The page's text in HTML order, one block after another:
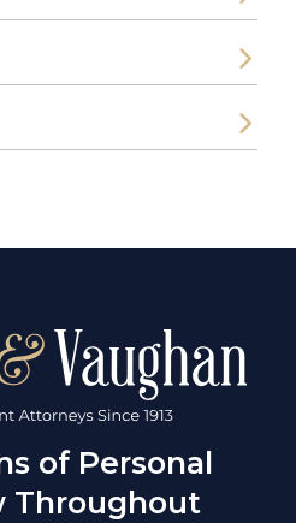
of Personal
Throughout